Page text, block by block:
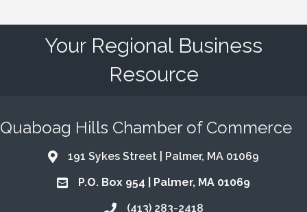
Your Regional Business
Resource
Quaboag Hills Chamber of Commerce
Address & Map
191 Sykes Street | Palmer, MA 01069
Address & Map
P.O. Box 954 | Palmer, MA 01069
(413) 283-2418